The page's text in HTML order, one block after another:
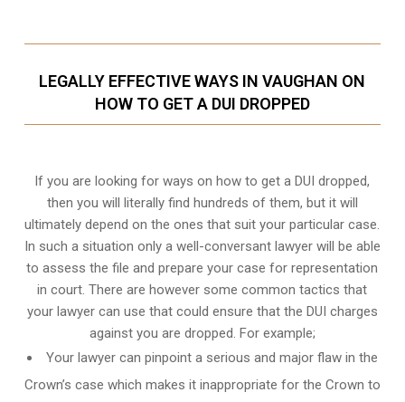
LEGALLY EFFECTIVE WAYS IN VAUGHAN ON
HOW TO GET A DUI DROPPED
If you are looking for ways on how to get a DUI dropped,
then you will literally find hundreds of them, but it will
ultimately depend on the ones that suit your particular case.
In such a situation only a well-conversant lawyer will be able
to assess the file and prepare your case for representation
in court. There are however some common tactics that
your lawyer can use that could ensure that the DUI charges
against you are dropped. For example;
Your lawyer can pinpoint a serious and major flaw in the
Crown’s case which makes it inappropriate for the Crown to